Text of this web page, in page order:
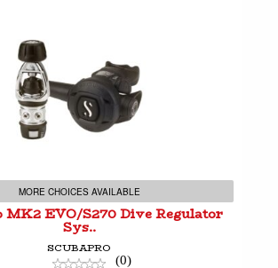
$599.00
MORE CHOICES AVAILABLE
MK2 EVO/S270 Dive Regulator
Sys..
SCUBAPRO
(0)